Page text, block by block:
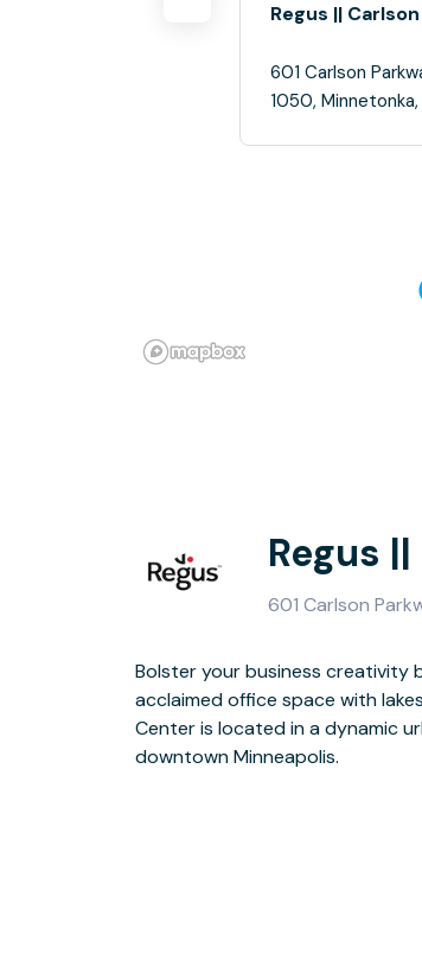
Regus ||
601 Carlson
1050,
Regus
601 Carlson
Bolster your business creativity
acclaimed office space with
Center is located in a dynamic
downtown Minneapolis.
The building’s commanding
polished burgundy granite,
lighted roof with feature